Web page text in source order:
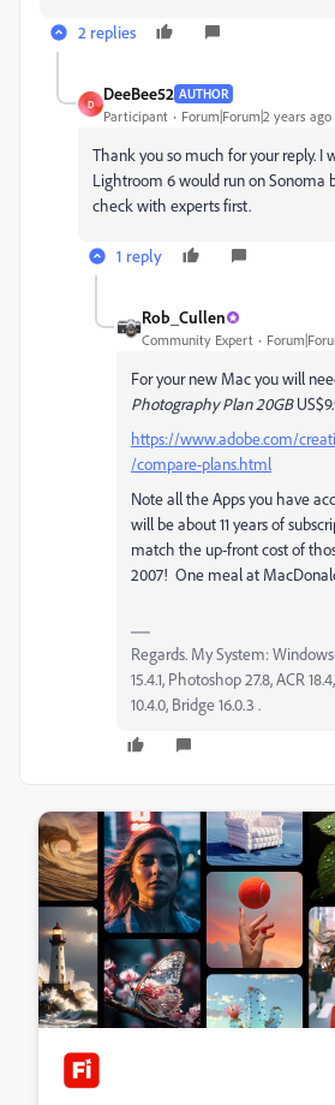
2 replies
D
DeeBee52 AUTHOR
Participant Forum|Forum|2 years ago
Thank you so much for your reply. I
Lightroom 6 would run on Sonoma
check with experts first.
1 reply
Rob_Cullen
Community Expert
For your new Mac you will
Photography Plan 20GB
https://www.adobe.com/
/compare-plans.html
Note all the Apps you have
will be about 11 years of
match the up-front cost of
2007! One meal at
Regards. My System:
15.4.1, Photoshop 27.8, ACR
10.4.0, Bridge 16.0.3 .